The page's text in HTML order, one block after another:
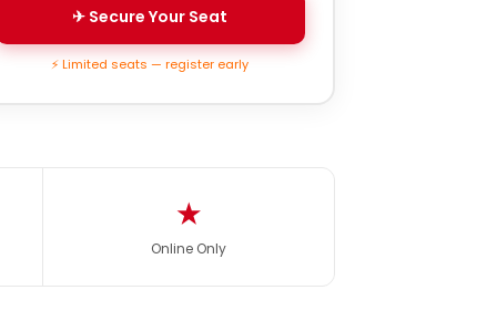
✈ Secure Your Seat
⚡ Limited seats — register early
★
Online Only